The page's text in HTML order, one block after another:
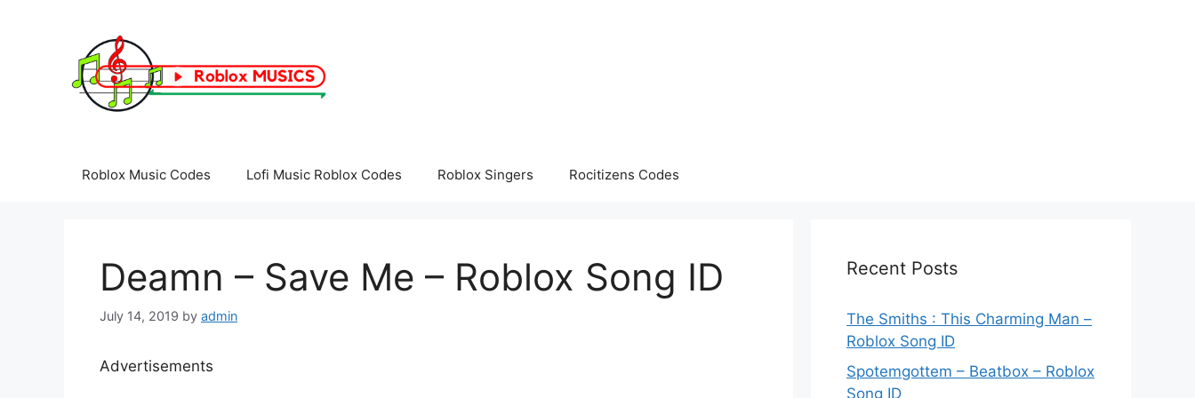
Roblox Music Codes Lofi Music Roblox Codes Roblox Singers Rocitizens Codes
Deamn – Save Me – Roblox Song ID
July 14, 2019 by admin
Advertisements
Recent Posts
The Smiths : This Charming Man –
Roblox Song ID
Spotemgottem – Beatbox – Roblox
Song ID